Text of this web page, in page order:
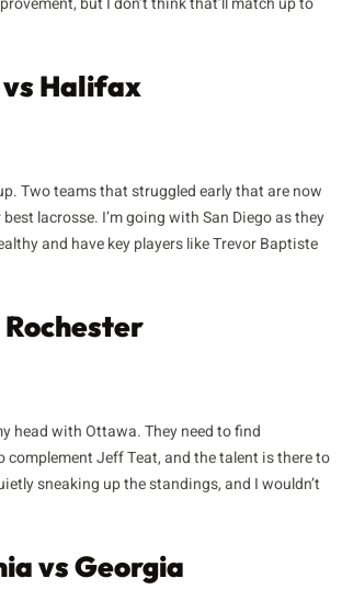
vs Halifax
Two teams that struggled early that are now
lacrosse. I’m going with San Diego as they
and have key players like Trevor Baptiste
head with Ottawa. They need to find
complement Jeff Teat, and the talent is there to
sneaking up the standings, and I wouldn’t
vs Georgia